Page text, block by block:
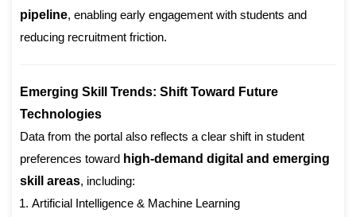
pipeline, enabling early engagement with students and
reducing recruitment friction.
Emerging Skill Trends: Shift Toward Future
Technologies
Data from the portal also reflects a clear shift in student
preferences toward high-demand digital and emerging
skill areas, including:
Artificial Intelligence & Machine Learning